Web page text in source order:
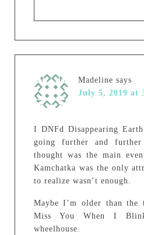
Madeline says
July 5, 2019 at
I DNFd Disappearing
going further and
thought was the main
Kamchatka was the only
to realize wasn’t enough.
Maybe I’m older than the
Miss You When I
wheelhouse.